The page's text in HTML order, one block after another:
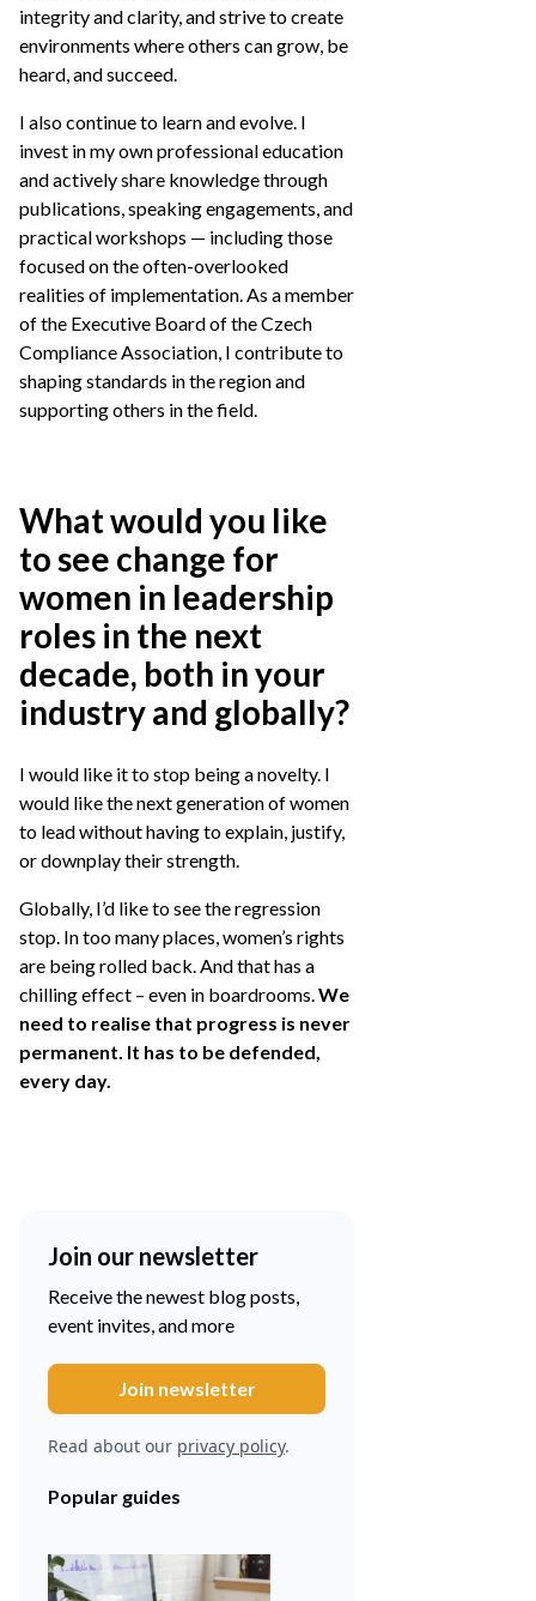
integrity and clarity, and strive to create
environments where others can grow, be
heard, and succeed.
I also continue to learn and evolve. I
invest in my own professional education
and actively share knowledge through
publications, speaking engagements, and
practical workshops — including those
focused on the often-overlooked
realities of implementation. As a member
of the Executive Board of the Czech
Compliance Association, I contribute to
shaping standards in the region and
supporting others in the field.
What would you like
to see change for
women in leadership
roles in the next
decade, both in your
industry and globally?
I would like it to stop being a novelty. I
would like the next generation of women
to lead without having to explain, justify,
or downplay their strength.
Globally, I’d like to see the regression
stop. In too many places, women’s rights
are being rolled back. And that has a
chilling effect – even in boardrooms.We
need to realise that progress is never
permanent. It has to be defended,
every day.
Join our newsletter
Receive the newest blog posts,
event invites, and more
Read about our privacy policy.
Popular guides